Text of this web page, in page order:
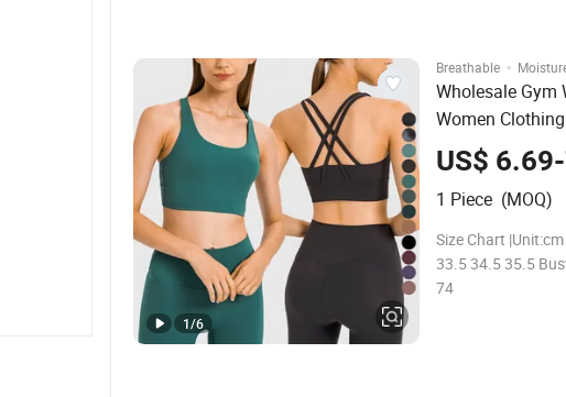
Breathable ·
Wholesale Gym
Women
US$
1 Piece (MOQ)
Size Chart
33.5 34.5 35.5
74
1/6